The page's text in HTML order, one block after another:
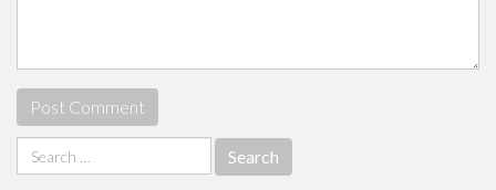
Search
for: